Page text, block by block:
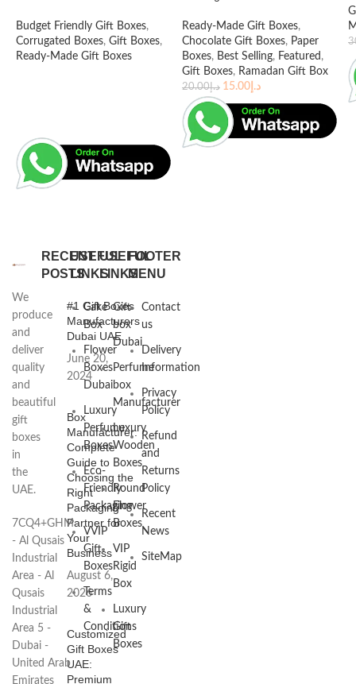
Budget Friendly Gift Boxes,
Corrugated Boxes, Gift Boxes,
Ready-Made Gift Boxes
Ready-Made Gift Boxes,
Chocolate Gift Boxes, Paper
Boxes, Best Selling, Featured ,
Gift Boxes, Ramadan Gift Box
د.إ20.00 د.إ 15.00
We
produce
and
deliver
quality
and
beautiful
gift
boxes
in
the
UAE.
7CQ4+GHM
- Al Qusais
Industrial
Area - Al
Qusais
Industrial
Area 5 -
Dubai -
United Arab
Emirates
RECENT
POSTS
#1 Gift Boxes
Manufacturers
Dubai UAE
June 20,
2024
Box
Manufacturer:
Complete
Guide to
Choosing the
Right
Packaging
Partner for
Your
Business
August 6,
2026
Customized
Gift Boxes
UAE:
Premium
USEFUL
LINKS
Cake
Box
Flower
Boxes
Dubai
Luxury
Perfume
Boxes
Eco-
Friendly
Packaging
VVIP
Gift
Boxes
Terms
&
Conditions
USEFUL
LINKS
Gift
box
Dubai
Perfume
box
Manufacturer
Luxury
Wooden
Boxes
Round
Flower
Boxes
VIP
Rigid
Box
Luxury
Gift
Boxes
FOOTER
MENU
Contact
us
Delivery
Information
Privacy
Policy
Refund
and
Returns
Policy
Recent
News
SiteMap